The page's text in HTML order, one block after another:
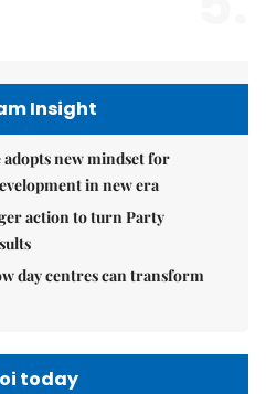
Insight
new mindset for
in new era
action to turn Party
day centres can transform
today